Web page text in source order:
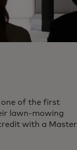
one of the first
lawn-mowing
with a Master